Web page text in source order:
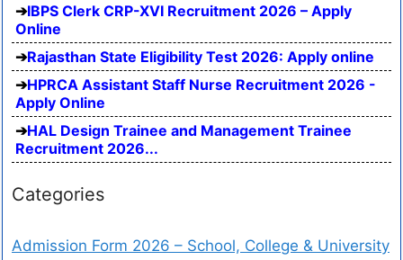
IBPS Clerk CRP-XVI Recruitment 2026 – Apply
Online
Rajasthan State Eligibility Test 2026: Apply online
HPRCA Assistant Staff Nurse Recruitment 2026 -
Apply Online
HAL Design Trainee and Management Trainee
Recruitment 2026...
Categories
Admission Form 2026 – School, College & University